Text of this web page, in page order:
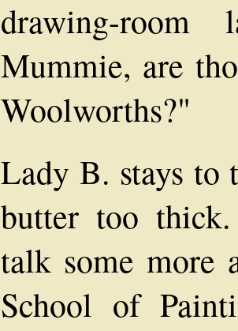
drawing-
Mummie, are
Woolworths?"
Lady B. stays to
butter too
talk some more
School of